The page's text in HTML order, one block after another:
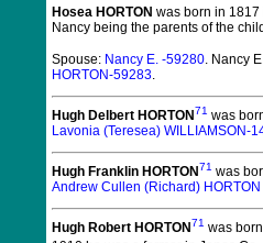
Hosea HORTON was born in 1817
Nancy being the parents of the
Spouse: Nancy E. -59280. Nancy
HORTON-59283.
Hugh Delbert HORTON71 was
Lavonia (Teresea) WILLIAMSON-
Hugh Franklin HORTON71 was
Andrew Cullen (Richard) HORTON
Hugh Robert HORTON71 was